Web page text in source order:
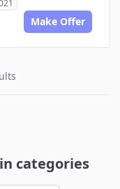
Make Offer
categories